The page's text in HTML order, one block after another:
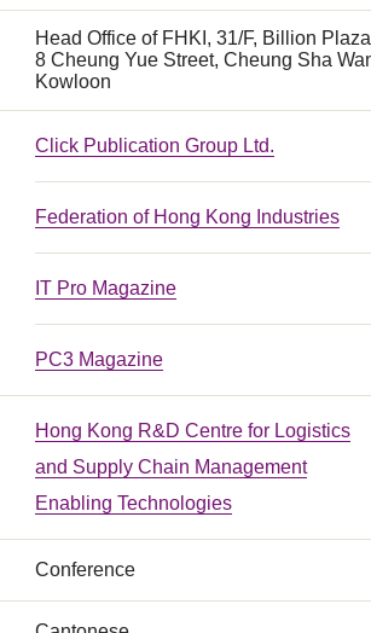
Head Office of FHKI, 31/F, Billion
8 Cheung Yue Street, Cheung Sha
Kowloon
Click Publication Group Ltd.
Federation of Hong Kong Industries
IT Pro Magazine
PC3 Magazine
Hong Kong R&D Centre for Logistics
and Supply Chain Management
Enabling Technologies
Conference